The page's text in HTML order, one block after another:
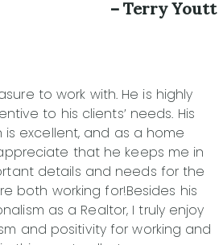
– Terry Youtt
to work with. He is highly
to his clients’ needs. His
excellent, and as a home
that he keeps me in
details and needs for the
both working for!Besides his
as a Realtor, I truly enjoy
and positivity for working and